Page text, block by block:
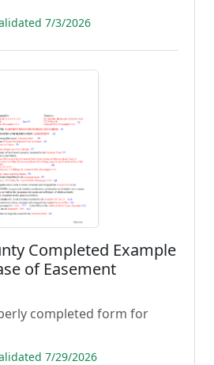
7/3/2026
Completed Example
of Easement
completed form for
7/29/2026